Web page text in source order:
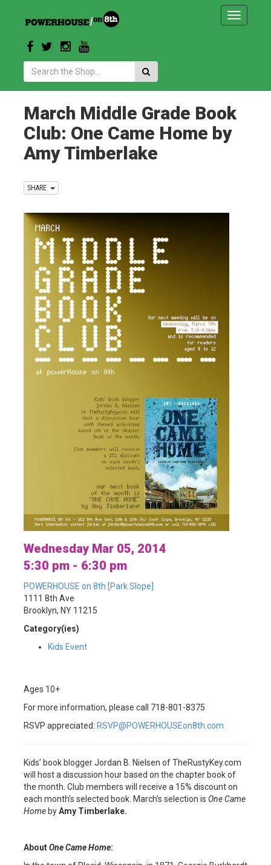
Toggle
Search:
March Middle Grade Book
Club: One Came Home by
Amy Timberlake
SHARE
Wednesday Mar 05, 2014
5:30 pm - 6:30 pm
POWERHOUSE on 8th [Park Slope]
1111 8th Ave
Brooklyn, NY 11215
Category(ies)
Kids Event
Ages 10+
For more information, please call 718-801-8375
RSVP appreciated: RSVP@POWERHOUSEon8th.com
Kids’ book blogger Jordan B. Nielsen of TheRustyKey.com
will host a discussion hour based on the chapter book of
the month. Club members will receive a 15% discount on
each month’s selected book. March’s selection is One Came
Home byAmy Timberlake.
AboutOne Came Home: